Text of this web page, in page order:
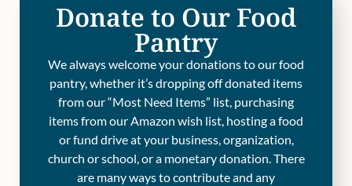
Donate to Our Food
Pantry
We always welcome your donations to our food
pantry, whether it’s dropping off donated items
from our “Most Need Items” list, purchasing
items from our Amazon wish list, hosting a food
or fund drive at your business, organization,
church or school, or a monetary donation. There
are many ways to contribute and any